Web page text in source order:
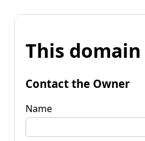
This
Contact the Owner
Name